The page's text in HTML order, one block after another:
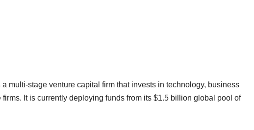
multi-stage venture capital firm that invests in technology, business
It is currently deploying funds from its $1.5 billion global pool of